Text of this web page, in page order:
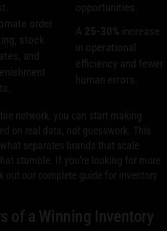
opportunities.
order
stock
and
A 25-30% increase
in operational
efficiency and fewer
human errors.
network, you can start making
on real data, not guesswork. This
separates brands that scale
stumble. If you're looking for more
out our complete guide for inventory
of a Winning Inventory